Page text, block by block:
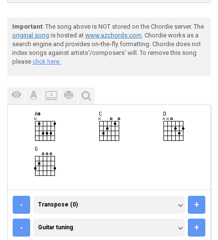
Important: The song above is NOT stored on the Chordie server. The
original song is hosted at www.azchords.com. Chordie works as a
search engine and provides on-the-fly formatting. Chordie does not
index songs against artists'/composers' will. To remove this song
please click here.
- TRANSPOSE (0)
Transpose (0) +
- GUITAR TUNING
Guitar tuning +